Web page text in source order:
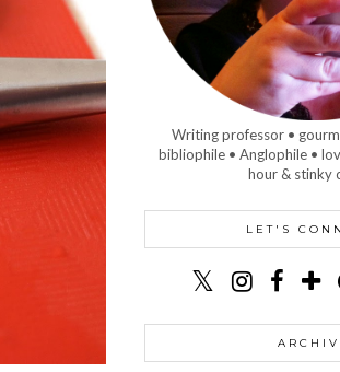
Writing professor •
bibliophile • Anglophile •
hour & stinky
LET'S